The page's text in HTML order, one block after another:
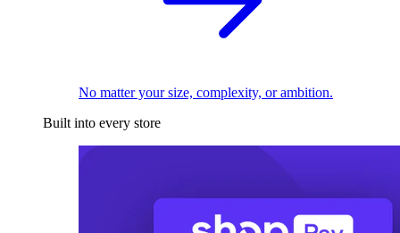
No matter your size, complexity, or ambition.
Built into every store